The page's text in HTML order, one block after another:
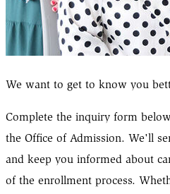
We want to get to know you
Complete the inquiry form
the Office of Admission. We'll
and keep you informed about
of the enrollment process.